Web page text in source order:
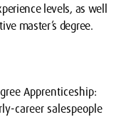
levels, as well
master’s degree.
Apprenticeship:
career salespeople